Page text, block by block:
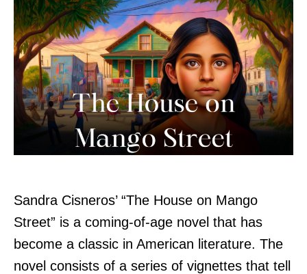
Sandra Cisneros’ “The House on Mango
Street” is a coming-of-age novel that has
become a classic in American literature. The
novel consists of a series of vignettes that tell